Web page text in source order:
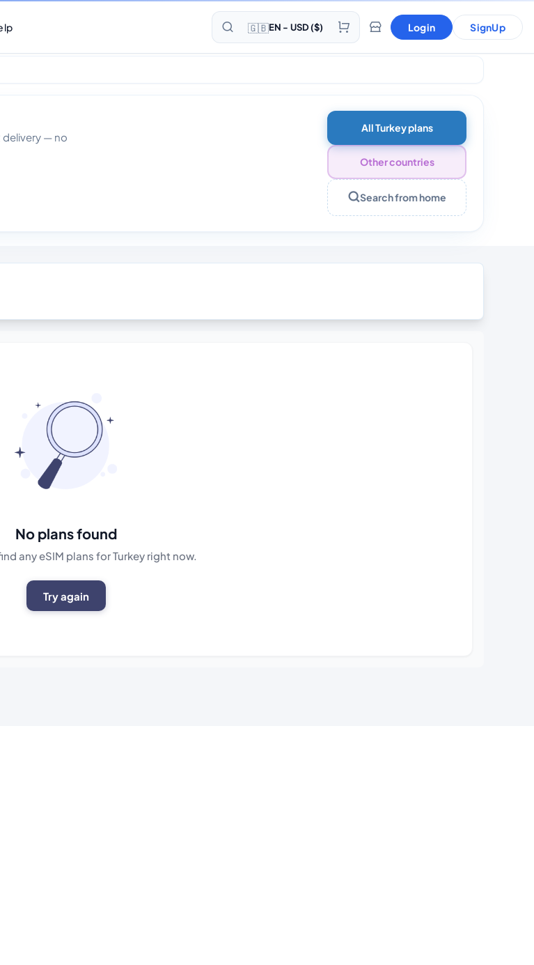
🇬🇧EN - USD ($) Login SignUp
Calls 30 Days
— no
All Turkey plans
Other countries
Search from home
No plans found
any eSIM plans for Turkey right now.
Try again